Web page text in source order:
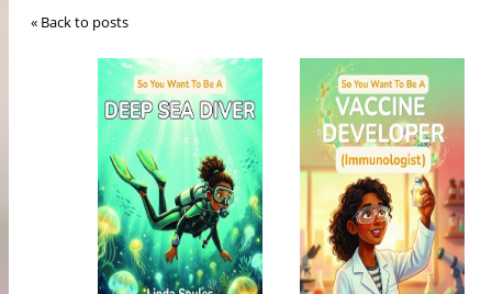
« Back to posts